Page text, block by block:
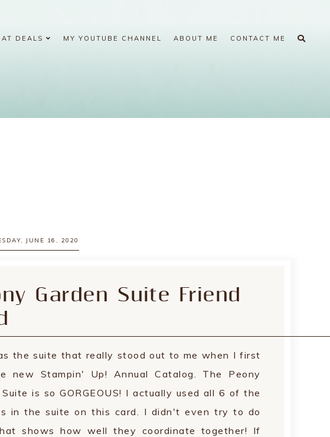
DEALS MY YOUTUBE CHANNEL ABOUT ME CONTACT ME
JUNE 16, 2020
Garden Suite Friend
the suite that really stood out to me when I first
new Stampin' Up! Annual Catalog. The Peony
Suite is so GORGEOUS! I actually used all 6 of the
in the suite on this card. I didn't even try to do
shows how well they coordinate together! If